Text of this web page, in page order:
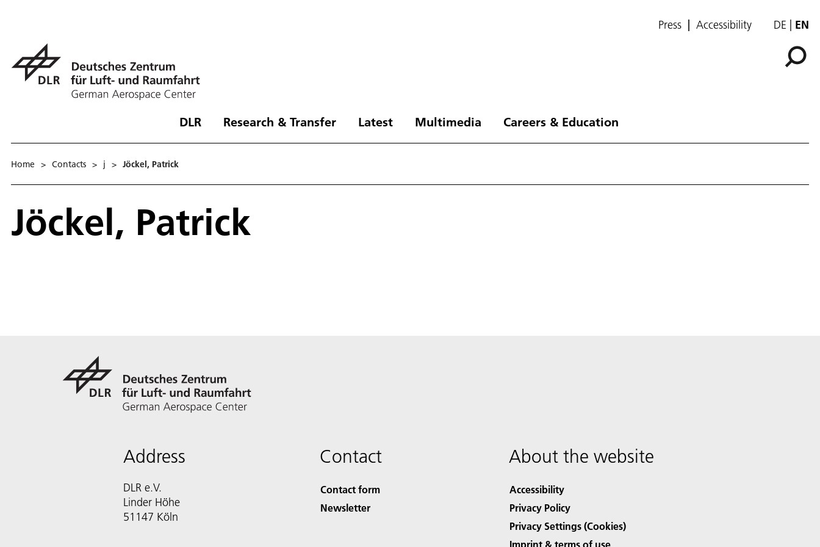
Press Accessibility DE EN
DLR Research & Transfer Latest Multimedia Careers & Education
Home > Contacts > j > Jöckel, Patrick
Jöckel, Patrick
Address
DLR e.V.
Linder Höhe
51147 Köln
Contact
Contact form
Newsletter
About the website
Accessibility
Privacy Policy
Privacy Settings (Cookies)
Imprint & terms of use